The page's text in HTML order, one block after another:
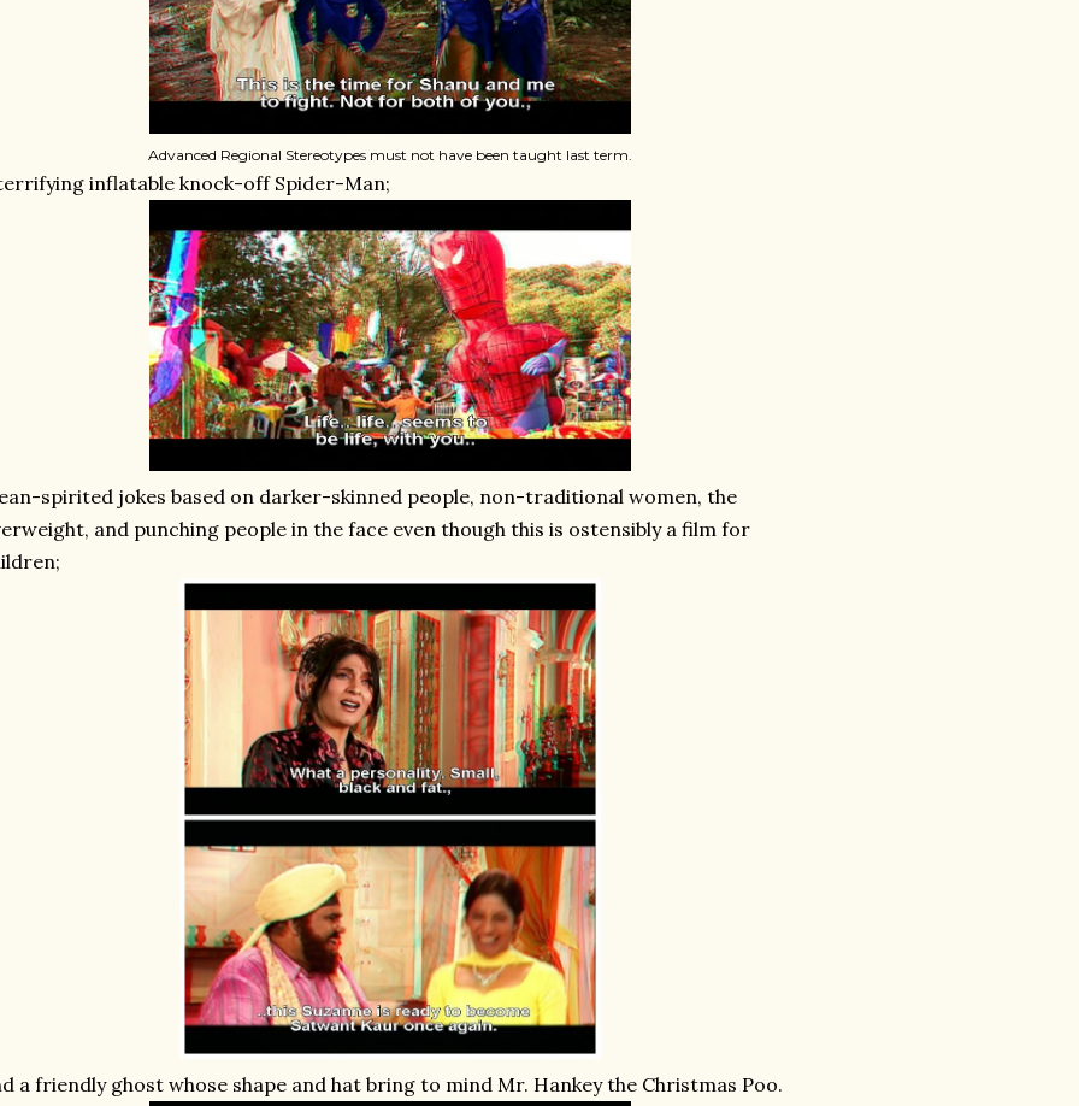
Advanced Regional Stereotypes must not have been taught last term.
inflatable knock-off Spider-Man;
spirited jokes based on darker-skinned people, non-traditional women, the
and punching people in the face even though this is ostensibly a film for
a friendly ghost whose shape and hat bring to mind Mr. Hankey the Christmas Poo.